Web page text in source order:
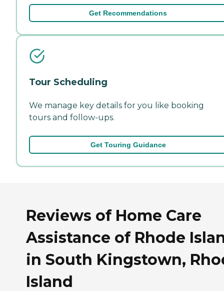
Get Recommendations
Tour Scheduling
We manage key details for you like booking
tours and follow-ups.
Get Touring Guidance
Reviews of Home Care
Assistance of Rhode
in South Kingstown,
Island